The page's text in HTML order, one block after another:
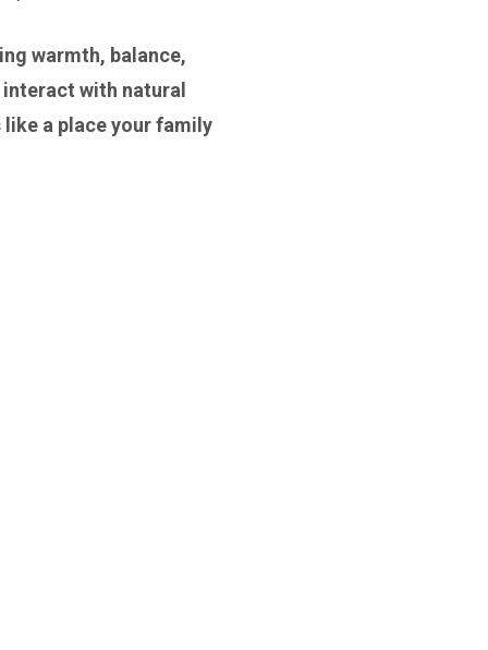
warmth, balance,
with natural
a place your family